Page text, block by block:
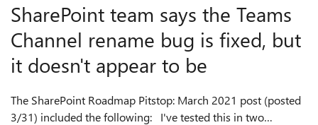
SharePoint team says the Teams
Channel rename bug is fixed, but
it doesn't appear to be
The SharePoint Roadmap Pitstop: March 2021 post (posted
3/31) included the following: I've tested this in two